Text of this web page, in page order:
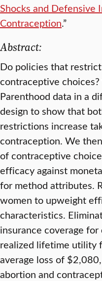
Shocks and Defensive
Contraception.”
Abstract:
Do policies that
contraceptive
Parenthood data in a
design to show that
restrictions increase
contraception. We
of contraceptive
efficacy against
for method attributes.
women to upweight
characteristics.
insurance coverage
realized lifetime utility
average loss of
abortion and